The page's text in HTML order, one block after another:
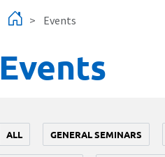
Events
Events
ALL GENERAL SEMINARS